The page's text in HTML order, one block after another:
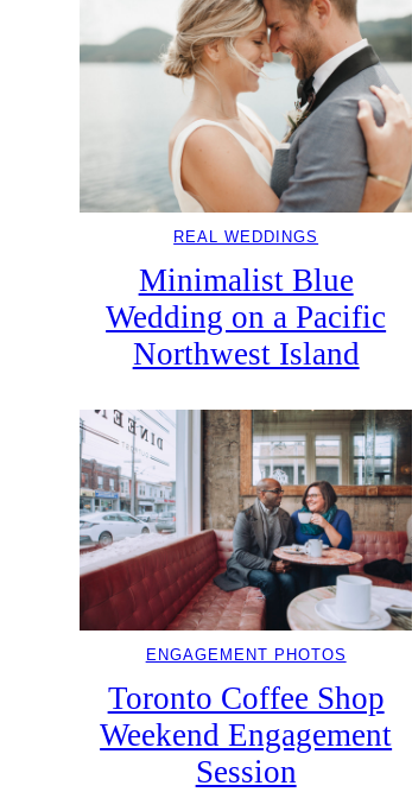
REAL WEDDINGS
Minimalist Blue
Wedding on a Pacific
Northwest Island
ENGAGEMENT PHOTOS
Toronto Coffee Shop
Weekend Engagement
Session